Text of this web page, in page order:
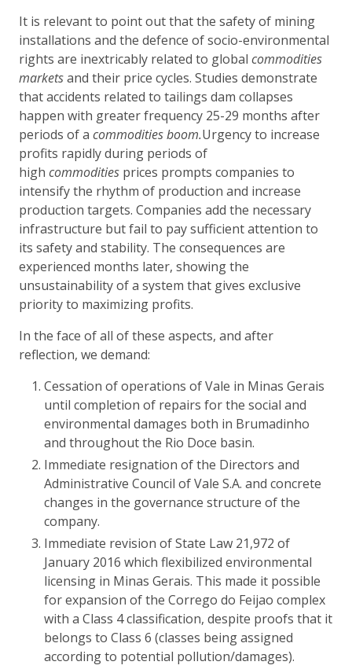
It is relevant to point out that the safety of mining
installations and the defence of socio-environmental
rights are inextricably related to global commodities
marketsand their price cycles. Studies demonstrate
that accidents related to tailings dam collapses
happen with greater frequency 25-29 months after
periods of a commodities boom.Urgency to increase
profits rapidly during periods of
high commodities prices prompts companies to
intensify the rhythm of production and increase
production targets. Companies add the necessary
infrastructure but fail to pay sufficient attention to
its safety and stability. The consequences are
experienced months later, showing the
unsustainability of a system that gives exclusive
priority to maximizing profits.
In the face of all of these aspects, and after
reflection, we demand:
Cessation of operations of Vale in Minas Gerais
until completion of repairs for the social and
environmental damages both in Brumadinho
and throughout the Rio Doce basin.
Immediate resignation of the Directors and
Administrative Council of Vale S.A. and concrete
changes in the governance structure of the
company.
Immediate revision of State Law 21,972 of
January 2016 which flexibilized environmental
licensing in Minas Gerais. This made it possible
for expansion of the Corrego do Feijao complex
with a Class 4 classification, despite proofs that it
belongs to Class 6 (classes being assigned
according to potential pollution/damages).